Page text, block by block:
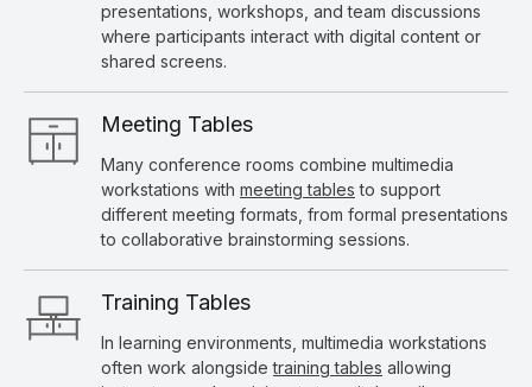
presentations, workshops, and team discussions
where participants interact with digital content or
shared screens.
Meeting Tables
Many conference rooms combine multimedia
workstations with meeting tables to support
different meeting formats, from formal presentations
to collaborative brainstorming sessions.
Training Tables
In learning environments, multimedia workstations
often work alongsidetraining tables allowing